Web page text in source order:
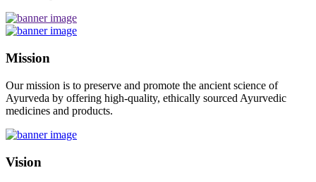
Mission
Our mission is to preserve and promote the ancient science of
Ayurveda by offering high-quality, ethically sourced Ayurvedic
medicines and products.
Vision